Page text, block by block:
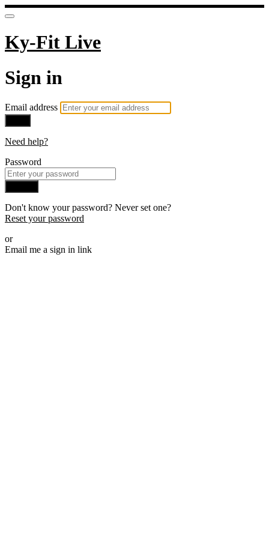
Ky-Fit Live
Sign in
Email address
Need help?
Password
Don't know your password? Never set one?
Reset your password
or
Email me a sign in link